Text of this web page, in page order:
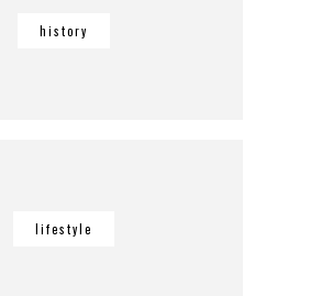
history
lifestyle